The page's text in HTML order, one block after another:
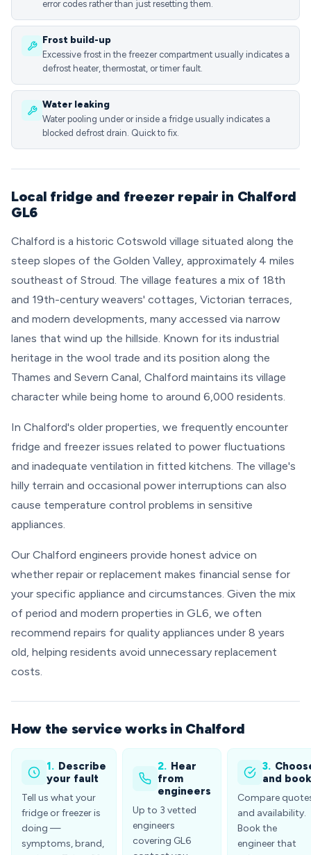
error codes rather than just resetting them.
Frost build-up
Excessive frost in the freezer compartment usually indicates a
defrost heater, thermostat, or timer fault.
Water leaking
Water pooling under or inside a fridge usually indicates a
blocked defrost drain. Quick to fix.
Local fridge and freezer repair in Chalford
GL6
Chalford is a historic Cotswold village situated along the
steep slopes of the Golden Valley, approximately 4 miles
southeast of Stroud. The village features a mix of 18th
and 19th-century weavers' cottages, Victorian terraces,
and modern developments, many accessed via narrow
lanes that wind up the hillside. Known for its industrial
heritage in the wool trade and its position along the
Thames and Severn Canal, Chalford maintains its village
character while being home to around 6,000 residents.
In Chalford's older properties, we frequently encounter
fridge and freezer issues related to power fluctuations
and inadequate ventilation in fitted kitchens. The village's
hilly terrain and occasional power interruptions can also
cause temperature control problems in sensitive
appliances.
Our Chalford engineers provide honest advice on
whether repair or replacement makes financial sense for
your specific appliance and circumstances. Given the mix
of period and modern properties in GL6, we often
recommend repairs for quality appliances under 8 years
old, helping residents avoid unnecessary replacement
costs.
How the service works in Chalford
1. Describe
your fault
Tell us what your
fridge or freezer is
doing —
symptoms, brand,
2. Hear
from
engineers
Up to 3 vetted
engineers
covering GL6
3.
and book
Compare
and availability.
Book the
engineer that